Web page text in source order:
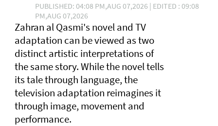
PUBLISHED: 04:08 PM,AUG 07,2026 | EDITED : 09:08
PM,AUG 07,2026
Zahran al Qasmi's novel and TV
adaptation can be viewed as two
distinct artistic interpretations of
the same story. While the novel tells
its tale through language, the
television adaptation reimagines it
through image, movement and
performance.